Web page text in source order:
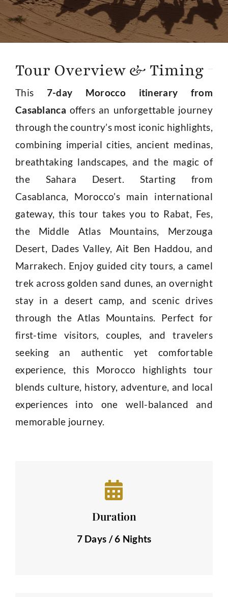
About
Tour Overview & Timing
This 7-day Morocco itinerary from
Casablanca offers an unforgettable journey
through the country’s most iconic highlights,
combining imperial cities, ancient medinas,
breathtaking landscapes, and the magic of
the Sahara Desert. Starting from
Casablanca, Morocco’s main international
gateway, this tour takes you to Rabat, Fes,
the Middle Atlas Mountains, Merzouga
Desert, Dades Valley, Ait Ben Haddou, and
Marrakech. Enjoy guided city tours, a camel
trek across golden sand dunes, an overnight
stay in a desert camp, and scenic drives
through the Atlas Mountains. Perfect for
first-time visitors, couples, and travelers
seeking an authentic yet comfortable
experience, this Morocco highlights tour
blends culture, history, adventure, and local
experiences into one well-balanced and
memorable journey.
Duration
7 Days / 6 Nights